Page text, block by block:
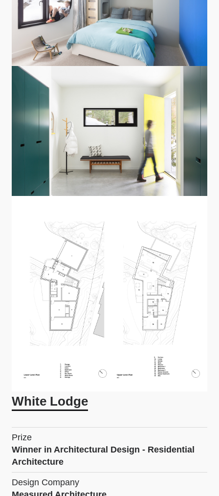
White Lodge
Prize
Winner in Architectural Design - Residential
Architecture
Design Company